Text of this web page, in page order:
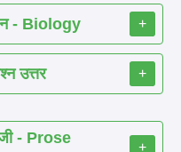
- Biology +
उत्तर +
- Prose
+